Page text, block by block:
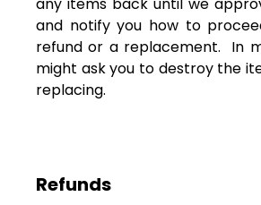
and notify you how to
refund or a replacement. In
might ask you to destroy the
replacing.
Refunds